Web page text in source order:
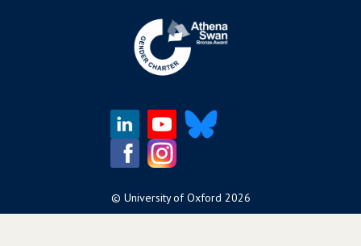
© University of Oxford 2026